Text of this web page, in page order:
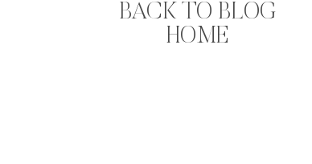
BACK TO BLOG
HOME